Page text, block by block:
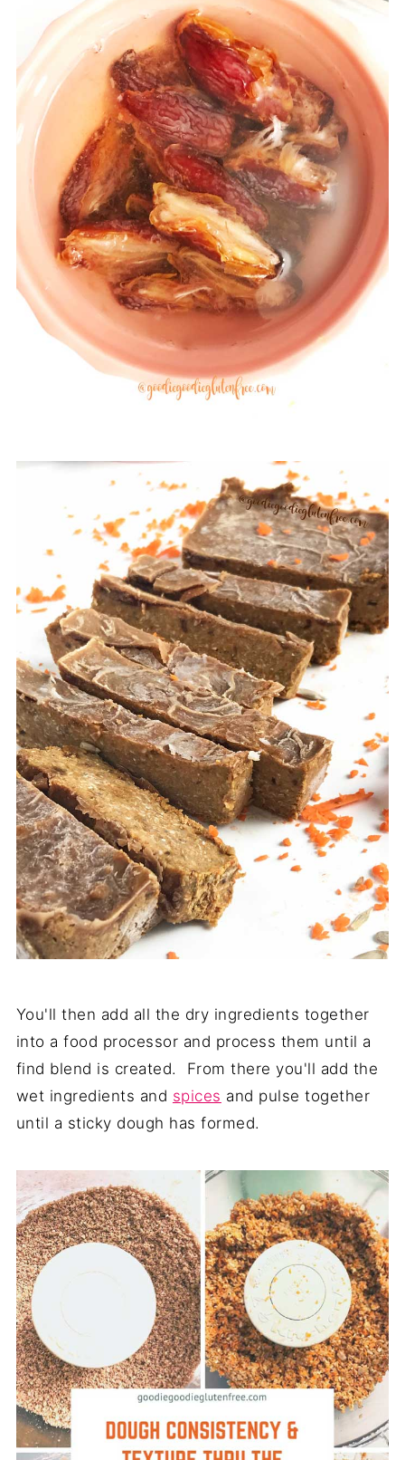
You'll then add all the dry ingredients together
into a food processor and process them until a
find blend is created. From there you'll add the
wet ingredients and spices and pulse together
until a sticky dough has formed.